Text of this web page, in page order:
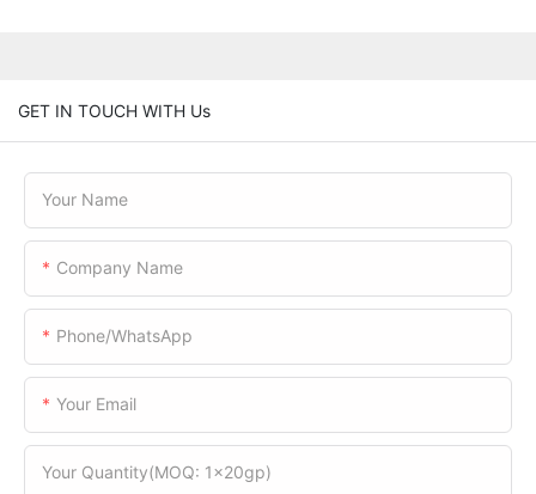
GET IN TOUCH WITH Us
Your Name
Company Name
Phone/WhatsApp
Your Email
Your Quantity(MOQ: 1x20gp)